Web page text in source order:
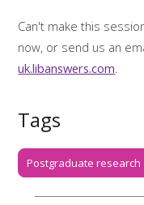
Can't make this
now, or send us an
uk.libanswers.com.
Tags
Postgraduate research